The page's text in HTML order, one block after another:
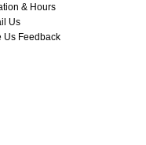
& Hours
Us
Us Feedback